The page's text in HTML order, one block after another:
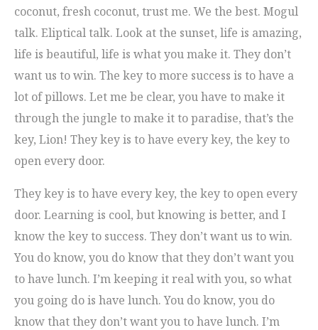
coconut, fresh coconut, trust me. We the best. Mogul
talk. Eliptical talk. Look at the sunset, life is amazing,
life is beautiful, life is what you make it. They don’t
want us to win. The key to more success is to have a
lot of pillows. Let me be clear, you have to make it
through the jungle to make it to paradise, that’s the
key, Lion! They key is to have every key, the key to
open every door.
They key is to have every key, the key to open every
door. Learning is cool, but knowing is better, and I
know the key to success. They don’t want us to win.
You do know, you do know that they don’t want you
to have lunch. I’m keeping it real with you, so what
you going do is have lunch. You do know, you do
know that they don’t want you to have lunch. I’m